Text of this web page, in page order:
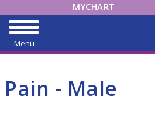
MYCHART
Menu
- Male